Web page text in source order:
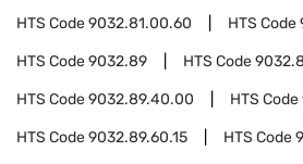
HTS Code9032.81.00.60 HTS Code
HTS Code9032.89 HTS Code
HTS Code9032.89.40.00 HTS Code
HTS Code9032.89.60.15 HTS Code